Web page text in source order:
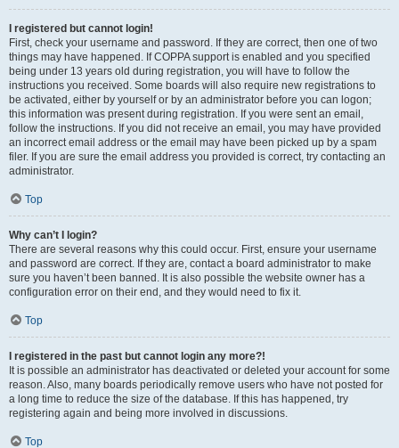
I registered but cannot login!
First, check your username and password. If they are correct, then one of two
things may have happened. If COPPA support is enabled and you specified
being under 13 years old during registration, you will have to follow the
instructions you received. Some boards will also require new registrations to
be activated, either by yourself or by an administrator before you can logon;
this information was present during registration. If you were sent an email,
follow the instructions. If you did not receive an email, you may have provided
an incorrect email address or the email may have been picked up by a spam
filer. If you are sure the email address you provided is correct, try contacting an
administrator.
Top
Why can’t I login?
There are several reasons why this could occur. First, ensure your username
and password are correct. If they are, contact a board administrator to make
sure you haven’t been banned. It is also possible the website owner has a
configuration error on their end, and they would need to fix it.
Top
I registered in the past but cannot login any more?!
It is possible an administrator has deactivated or deleted your account for some
reason. Also, many boards periodically remove users who have not posted for
a long time to reduce the size of the database. If this has happened, try
registering again and being more involved in discussions.
Top